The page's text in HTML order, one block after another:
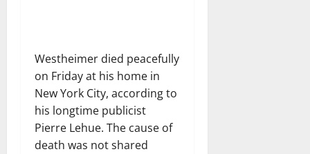
Westheimer died peacefully
on Friday at his home in
New York City, according to
his longtime publicist
Pierre Lehue. The cause of
death was not shared